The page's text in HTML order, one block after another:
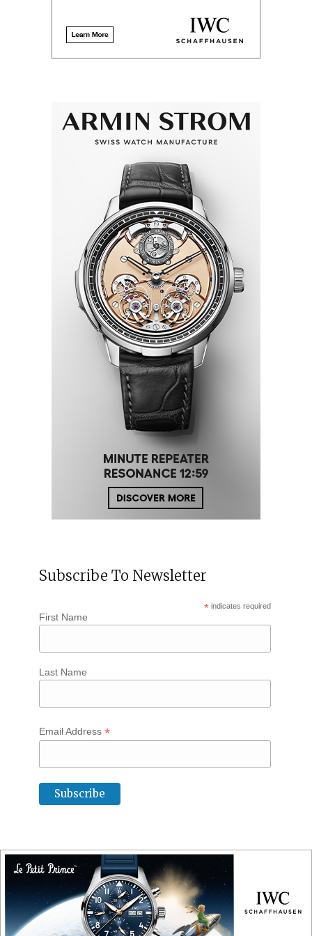
Subscribe To Newsletter
* indicates required
First Name
Last Name
Email Address *